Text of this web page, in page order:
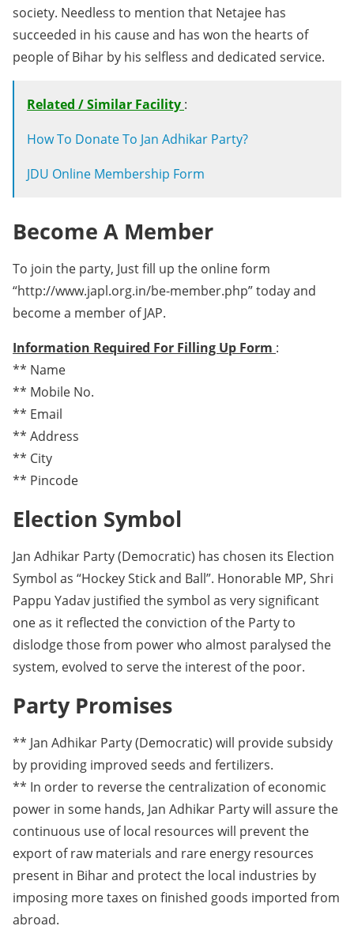
society. Needless to mention that Netajee has
succeeded in his cause and has won the hearts of
people of Bihar by his selfless and dedicated service.
Related / Similar Facility :
How To Donate To Jan Adhikar Party?
JDU Online Membership Form
Become A Member
To join the party, Just fill up the online form
“http://www.japl.org.in/be-member.php” today and
become a member of JAP.
Information Required For Filling Up Form :
** Name
** Mobile No.
** Email
** Address
** City
** Pincode
Election Symbol
Jan Adhikar Party (Democratic) has chosen its Election
Symbol as “Hockey Stick and Ball”. Honorable MP, Shri
Pappu Yadav justified the symbol as very significant
one as it reflected the conviction of the Party to
dislodge those from power who almost paralysed the
system, evolved to serve the interest of the poor.
Party Promises
** Jan Adhikar Party (Democratic) will provide subsidy
by providing improved seeds and fertilizers.
** In order to reverse the centralization of economic
power in some hands, Jan Adhikar Party will assure the
continuous use of local resources will prevent the
export of raw materials and rare energy resources
present in Bihar and protect the local industries by
imposing more taxes on finished goods imported from
abroad.